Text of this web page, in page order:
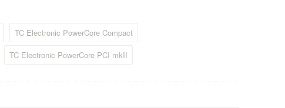
deliver, and it will meet
even…
TC Electronic PowerCore Compact
TC Electronic PowerCore PCI mkII